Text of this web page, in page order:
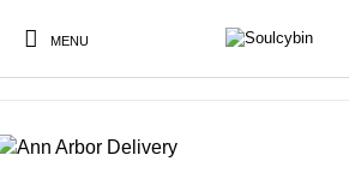
MENU
milk chocolate candy